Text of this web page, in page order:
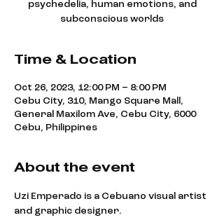
psychedelia, human emotions, and
subconscious worlds
Time & Location
Oct 26, 2023, 12:00 PM – 8:00 PM
Cebu City, 310, Mango Square Mall,
General Maxilom Ave, Cebu City, 6000
Cebu, Philippines
About the event
Uzi Emperado is a Cebuano visual artist
and graphic designer.